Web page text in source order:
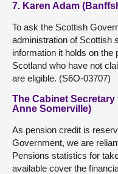
7. Karen Adam
To ask the Scottish
administration of Scottish
information it holds on the
Scotland who have not
are eligible. (S6O-03707)
The Cabinet
Anne Somerville)
As pension credit is
Government, we are
Pensions statistics for
available cover the